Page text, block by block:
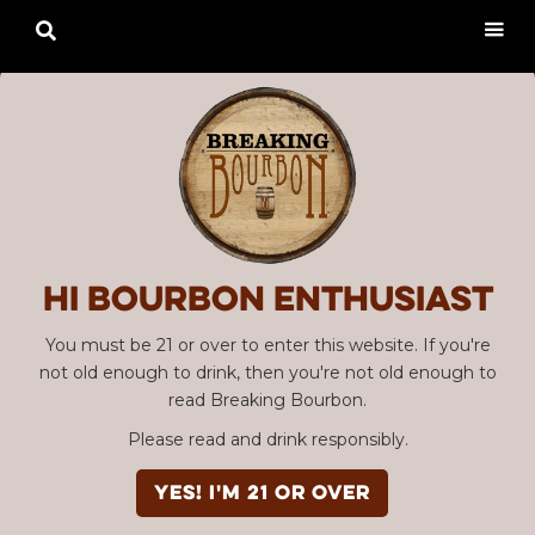
Hi Bourbon enthusiast
You must be 21 or over to enter this website. If you're
not old enough to drink, then you're not old enough to
read Breaking Bourbon.
Please read and drink responsibly.
YES! I'm 21 or over
